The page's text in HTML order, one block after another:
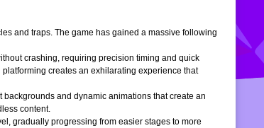
and traps. The game has gained a massive following
crashing, requiring precision timing and quick
creates an exhilarating experience that
and dynamic animations that create an
content.
gradually progressing from easier stages to more